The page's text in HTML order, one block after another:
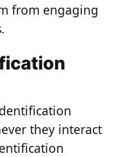
from engaging
they interact